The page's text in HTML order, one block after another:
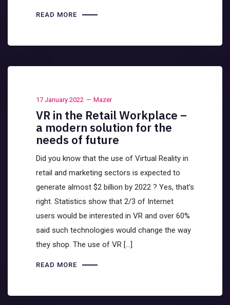
READ MORE
17 January 2022 Mazer
VR in the Retail Workplace –
a modern solution for the
needs of future
Did you know that the use of Virtual Reality in
retail and marketing sectors is expected to
generate almost $2 billion by 2022 ? Yes, that’s
right. Statistics show that 2/3 of Internet
users would be interested in VR and over 60%
said such technologies would change the way
they shop. The use of VR […]
READ MORE